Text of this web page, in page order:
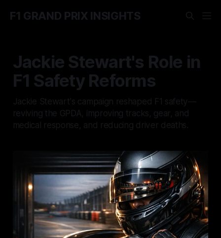
F1 GRAND PRIX INSIGHTS
Jackie Stewart's Role in
F1 Safety Reforms
Jackie Stewart's campaign reshaped F1 safety—
reviving the GPDA, improving tracks, gear, and
medical response, and reducing driver deaths.